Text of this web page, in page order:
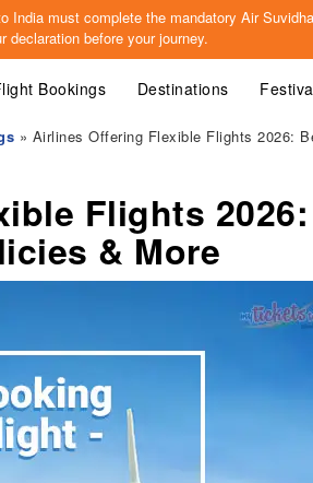
India must complete the mandatory Air
declaration before your journey.
Bookings Destinations
» Airlines Offering Flexible Flights 2026:
Flights 2026:
& More